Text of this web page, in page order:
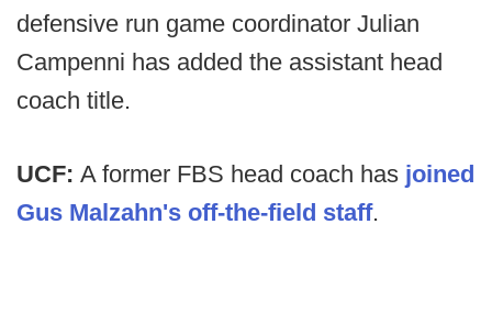
defensive run game coordinator Julian
Campenni has added the assistant head
coach title.
UCF: A former FBS head coach has joined
Gus Malzahn's off-the-field staff.